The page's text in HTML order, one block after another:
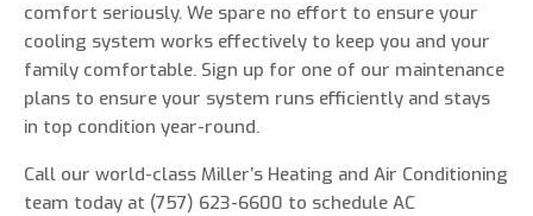
comfort seriously. We spare no effort to ensure your
cooling system works effectively to keep you and your
family comfortable. Sign up for one of our maintenance
plans to ensure your system runs efficiently and stays
in top condition year-round.
Call our world-class Miller’s Heating and Air Conditioning
team today at (757) 623-6600 to schedule AC